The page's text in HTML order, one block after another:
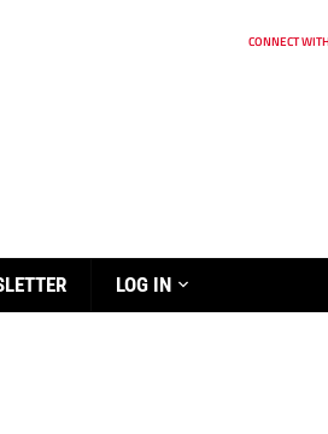
CONNECT
LOG IN